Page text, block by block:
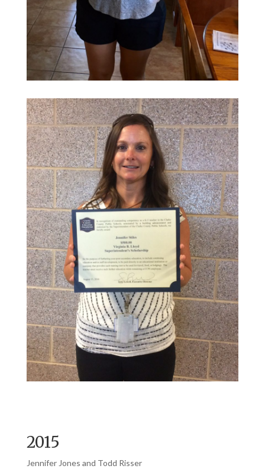
2015
Jennifer Jones and Todd Risser